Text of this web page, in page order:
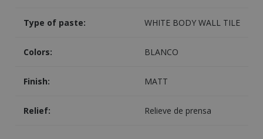
Type of paste: WHITE BODY WALL TILE
Colors: BLANCO
Finish: MATT
Relief: Relieve de prensa